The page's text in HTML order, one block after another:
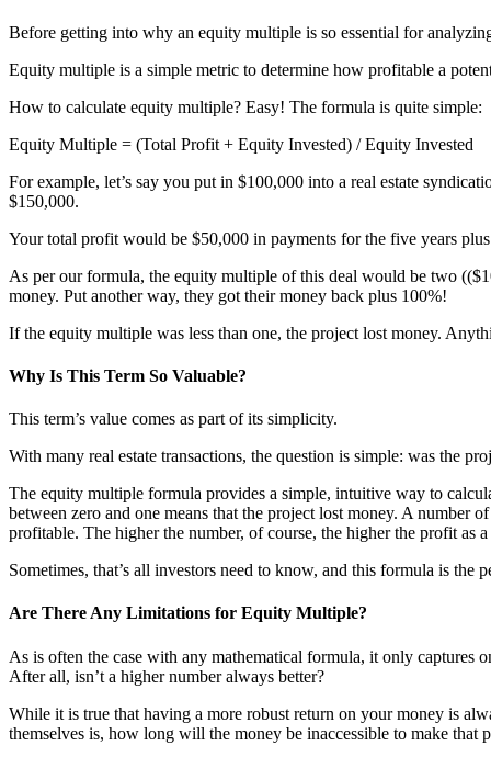
Before getting into why an equity multiple is so essential for
Equity multiple is a simple metric to determine how profitable a
How to calculate equity multiple? Easy! The formula is quite simple:
Equity Multiple = (Total Profit + Equity Invested) / Equity Invested
For example, let’s say you put in $100,000 into a real estate
$150,000.
Your total profit would be $50,000 in payments for the five years
As per our formula, the equity multiple of this deal would be two
money. Put another way, they got their money back plus 100%!
If the equity multiple was less than one, the project lost money.
Why Is This Term So Valuable?
This term’s value comes as part of its simplicity.
With many real estate transactions, the question is simple: was the
The equity multiple formula provides a simple, intuitive way to
between zero and one means that the project lost money. A number
profitable. The higher the number, of course, the higher the profit as
Sometimes, that’s all investors need to know, and this formula is the
Are There Any Limitations for Equity Multiple?
As is often the case with any mathematical formula, it only captures
After all, isn’t a higher number always better?
While it is true that having a more robust return on your money is
themselves is, how long will the money be inaccessible to make that